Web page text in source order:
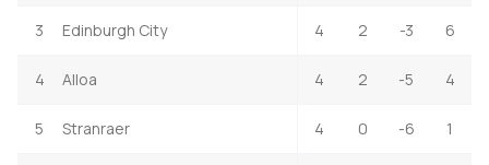
3 Edinburgh City 4 2 -3 6
4 Alloa 4 2 -5 4
5 Stranraer 4 0 -6 1